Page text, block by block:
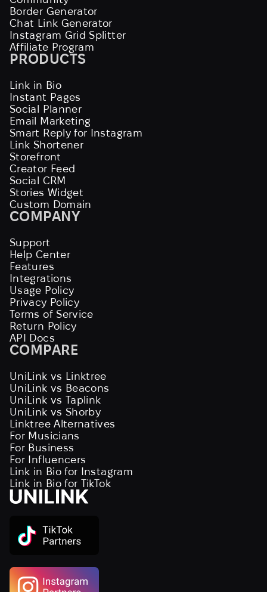
Border Generator
Chat Link Generator
Instagram Grid Splitter
Affiliate Program
PRODUCTS
Link in Bio
Instant Pages
Social Planner
Email Marketing
Smart Reply for Instagram
Link Shortener
Storefront
Creator Feed
Social CRM
Stories Widget
Custom Domain
COMPANY
Support
Help Center
Features
Integrations
Usage Policy
Privacy Policy
Terms of Service
Return Policy
API Docs
COMPARE
UniLink vs Linktree
UniLink vs Beacons
UniLink vs Taplink
UniLink vs Shorby
Linktree Alternatives
For Musicians
For Business
For Influencers
Link in Bio for Instagram
Link in Bio for TikTok